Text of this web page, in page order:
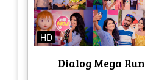
HD
Dialog Mega